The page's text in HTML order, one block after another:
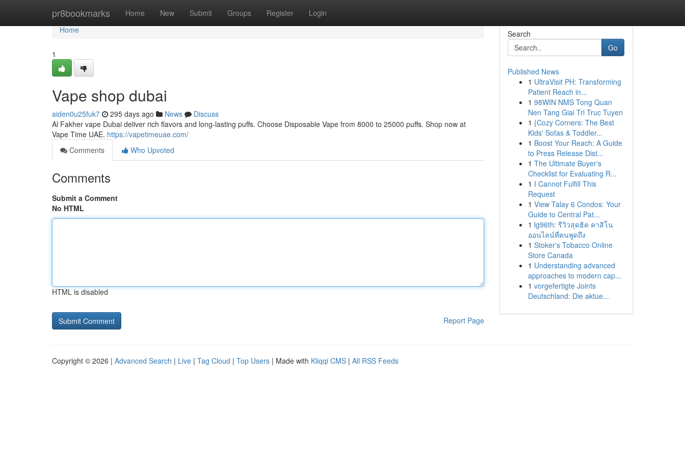
pr8bookmarks Home New Submit Groups Register Login
Home
Home
1
Vape shop dubai
aiden0u25fuk7 295 days ago News
Discuss
Al Fakher vape Dubai deliver rich flavors and long-lasting puffs. Choose Disposable Vape from 8000 to 25000 puffs. Shop now at
Vape Time UAE. https://vapetimeuae.com/
Comments
Who Upvoted
Comments
Submit a Comment
No HTML
HTML is disabled
Report Page
Search
Go
Published News
1 UltraVisit PH: Transforming
Patient Reach in...
1 98WIN NMS Tong Quan
Nen Tang Giai Tri Truc Tuyen
1 {Cozy Corners: The Best
Kids' Sofas & Toddler...
1 Boost Your Reach: A Guide
to Press Release Dist...
1 The Ultimate Buyer's
Checklist for Evaluating R...
1 I Cannot Fulfill This
Request
1 View Talay 6 Condos: Your
Guide to Central Pat...
1 lg96th: รีวิวสุดฮิต คาสิโน
ออนไลน์ที่คนพูดถึง
1 Stoker's Tobacco Online
Store Canada
1 Understanding advanced
approaches to modern cap...
1 vorgefertigte Joints
Deutschland: Die aktue...
Copyright © 2026 | Advanced Search | Live | Tag Cloud | Top Users | Made with Kliqqi CMS | All RSS Feeds